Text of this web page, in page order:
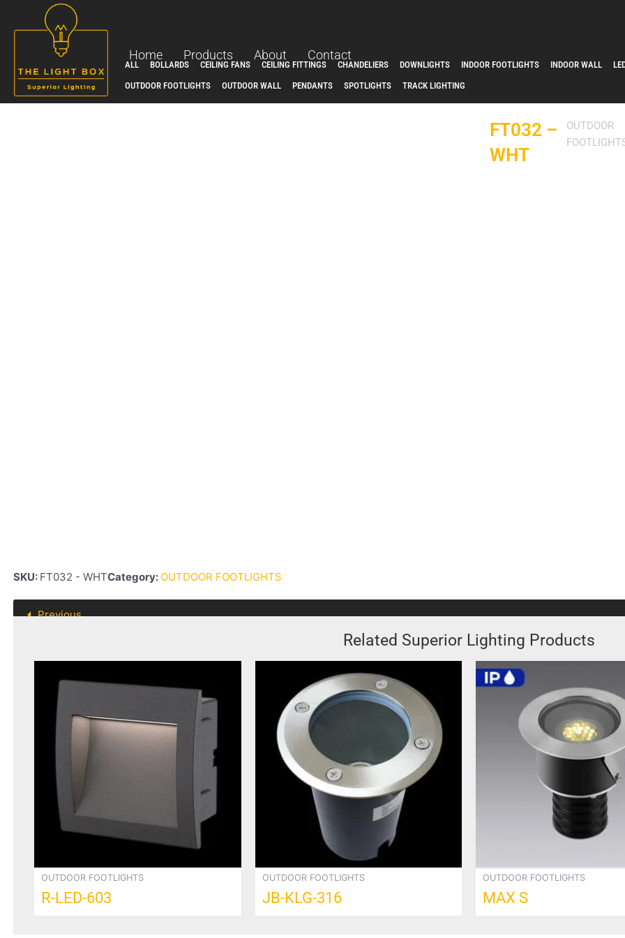
Home Products About Contact
ALL BOLLARDS CEILING FANS CEILING FITTINGS CHANDELIERS DOWNLIGHTS INDOOR FOOTLIGHTS INDOOR WALL
OUTDOOR FOOTLIGHTS
OUTDOOR WALL PENDANTS SPOTLIGHTS TRACK LIGHTING
SKU: FT032 - WHTCategory: OUTDOOR FOOTLIGHTS
FT032 –
WHT
OUTDOOR
Previous
Related Superior Lighting Products
OUTDOOR FOOTLIGHTS
R-LED-603
OUTDOOR FOOTLIGHTS
JB-KLG-316
OUTDOOR FOOTLIGHTS
MAX S